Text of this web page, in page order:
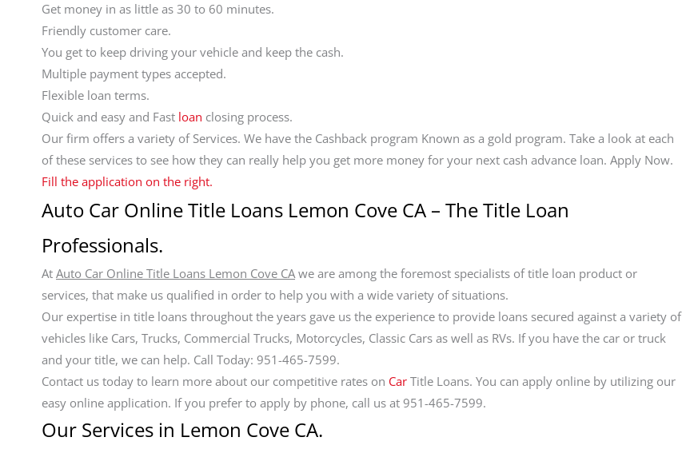
Get money in as little as 30 to 60 minutes.
Friendly customer care.
You get to keep driving your vehicle and keep the cash.
Multiple payment types accepted.
Flexible loan terms.
Quick and easy and Fast loan closing process.
Our firm offers a variety of Services. We have the Cashback program Known as a gold program. Take a look at each
of these services to see how they can really help you get more money for your next cash advance loan. Apply Now.
Fill the application on the right.
Auto Car Online Title Loans Lemon Cove CA – The Title Loan
Professionals.
At Auto Car Online Title Loans Lemon Cove CAwe are among the foremost specialists of title loan product or
services, that make us qualified in order to help you with a wide variety of situations.
Our expertise in title loans throughout the years gave us the experience to provide loans secured against a variety of
vehicles like Cars, Trucks, Commercial Trucks, Motorcycles, Classic Cars as well as RVs. If you have the car or truck
and your title, we can help. Call Today: 951-465-7599.
Contact us today to learn more about our competitive rates on Car Title Loans. You can apply online by utilizing our
easy online application. If you prefer to apply by phone, call us at 951-465-7599.
Our Services in Lemon Cove CA.